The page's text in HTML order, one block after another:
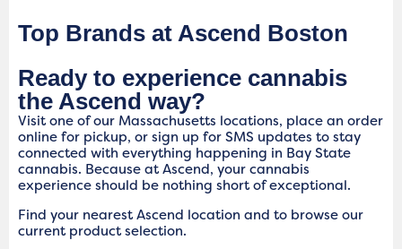
Top Brands at Ascend Boston
Ready to experience cannabis
the Ascend way?
Visit one of our Massachusetts locations, place an order
online for pickup, or sign up for SMS updates to stay
connected with everything happening in Bay State
cannabis. Because at Ascend, your cannabis
experience should be nothing short of exceptional.
Find your nearest Ascend location and to browse our
current product selection.